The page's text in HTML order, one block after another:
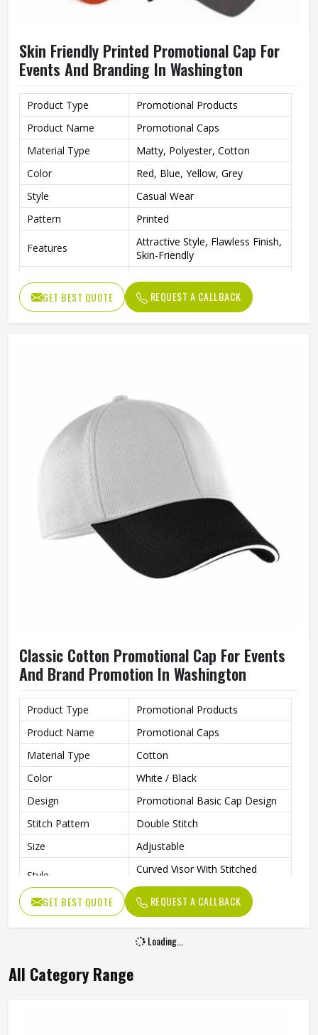
Skin Friendly Printed Promotional Cap For
Events And Branding In Washington
Product Type
Promotional Products
Product Name
Promotional Caps
Material Type
Matty, Polyester, Cotton
Color
Red, Blue, Yellow, Grey
Style
Casual Wear
Pattern
Printed
Features
Attractive Style, Flawless Finish,
Skin-Friendly
Wash Care
Hand Wash
GET BEST QUOTE REQUEST A CALLBACK
Classic Cotton Promotional Cap For Events
And Brand Promotion In Washington
Product Type
Promotional Products
Product Name
Promotional Caps
Material Type
Cotton
Color
White / Black
Design
Promotional Basic Cap Design
Stitch Pattern
Double Stitch
Size
Adjustable
Style
Curved Visor With Stitched
Closure Type
Velcro
Gender
Unisex
Hand Wash
GET BEST QUOTE REQUEST A CALLBACK
Loading...
All Category Range